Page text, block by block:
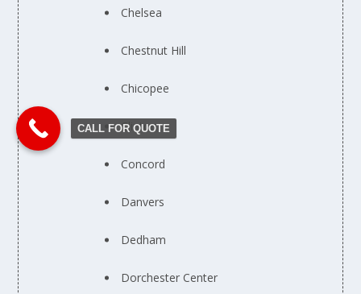
Chelsea
Chestnut Hill
Chicopee
Clinton
Concord
Danvers
Dedham
Dorchester Center
CALL FOR QUOTE